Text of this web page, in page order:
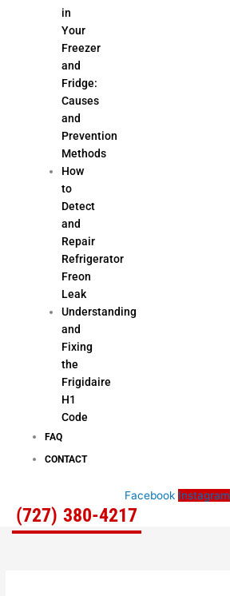
in
Your
Freezer
and
Fridge:
Causes
and
Prevention
Methods
How
to
Detect
and
Repair
Refrigerator
Freon
Leak
Understanding
and
Fixing
the
Frigidaire
H1
Code
FAQ
CONTACT
Facebook Instagram
(727) 380-4217